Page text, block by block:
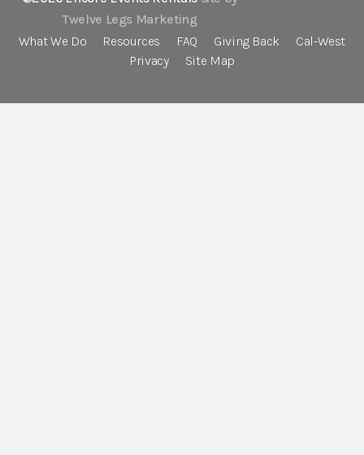
Twelve Legs Marketing
What We Do
Resources FAQ Giving Back
Cal-West
Privacy
Site Map